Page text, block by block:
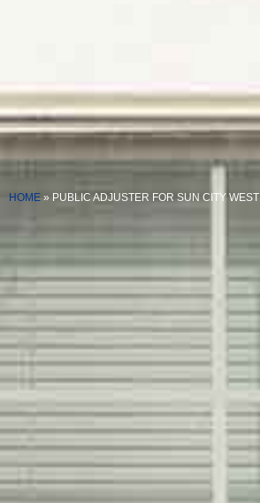
HOME » PUBLIC ADJUSTER FOR SUN CITY WEST